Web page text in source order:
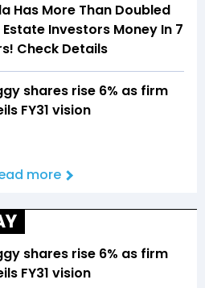
Has More Than Doubled
Estate Investors Money In 7
Check Details
shares rise 6% as firm
FY31 vision
more
shares rise 6% as firm
FY31 vision